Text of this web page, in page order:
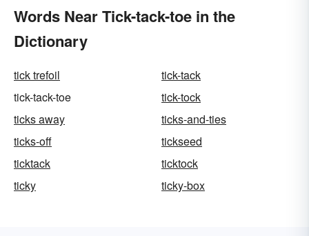
Words Near Tick-tack-toe in the
Dictionary
tick trefoil
tick-tack
tick-tack-toe
tick-tock
ticks away
ticks-and-ties
ticks-off
tickseed
ticktack
ticktock
ticky
ticky-box